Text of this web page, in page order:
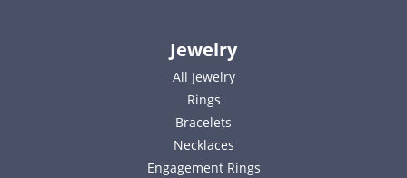
Jewelry
All Jewelry
Rings
Bracelets
Necklaces
Engagement Rings